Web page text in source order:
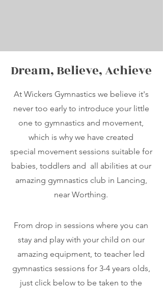
Dream, Believe, Achieve
At Wickers Gymnastics we believe it's
never too early to introduce your little
one to gymnastics and movement,
which is why we have created
special movementsessions suitable for
babies, toddlers and all abilities at our
amazing gymnastics club in Lancing,
near Worthing.
From drop in sessions where you can
stay and play with your child on our
amazing equipment, to teacher led
gymnastics sessions for 3-4 years olds,
just click below to be taken to the